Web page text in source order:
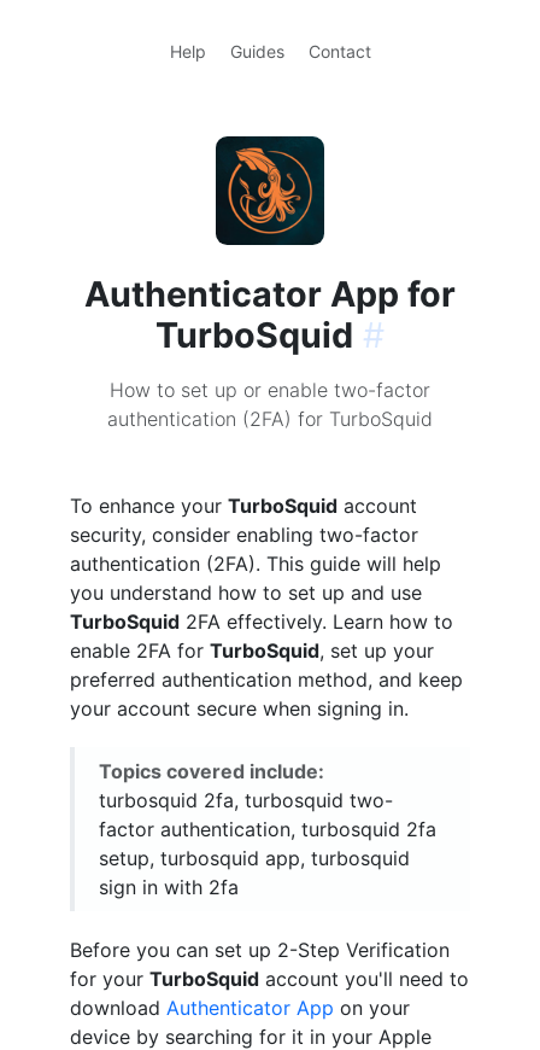
Help Guides Contact
Authenticator App for
TurboSquid #
How to set up or enable two-factor
authentication (2FA) for TurboSquid
To enhance your TurboSquid account
security, consider enabling two-factor
authentication (2FA). This guide will help
you understand how to set up and use
TurboSquid 2FA effectively. Learn how to
enable 2FA for TurboSquid, set up your
preferred authentication method, and keep
your account secure when signing in.
Topics covered include:
turbosquid 2fa, turbosquid two-
factor authentication, turbosquid 2fa
setup, turbosquid app, turbosquid
sign in with 2fa
Before you can set up 2-Step Verification
for your TurboSquid account you'll need to
download Authenticator App on your
device by searching for it in your Apple